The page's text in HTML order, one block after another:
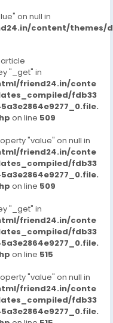
on null in
content/themes/
"_get" in
friend24.in/conte
fdb33
on line 509
"value" on null in
friend24.in/conte
fdb33
on line 509
"_get" in
friend24.in/conte
fdb33
on line 515
"value" on null in
friend24.in/conte
fdb33